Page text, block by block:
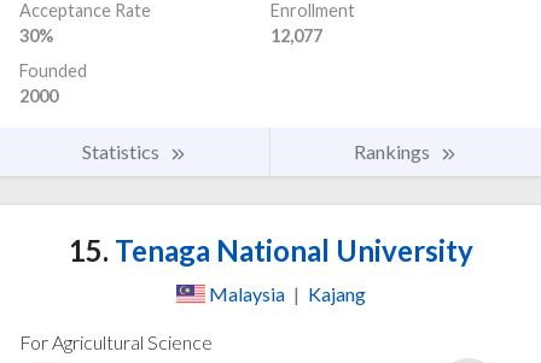
Acceptance Rate
30%
Enrollment
12,077
Founded
2000
Statistics Rankings
15. Tenaga National University
Malaysia | Kajang
For Agricultural Science